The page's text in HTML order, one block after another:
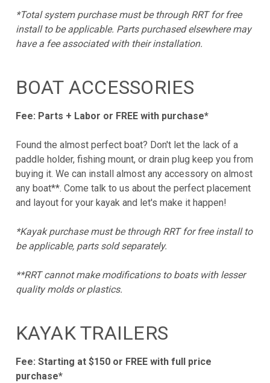
*Total system purchase must be through RRT for free
install to be applicable. Parts purchased elsewhere may
have a fee associated with their installation.
BOAT ACCESSORIES
Fee: Parts + Labor or FREE with purchase*
Found the almost perfect boat? Don't let the lack of a
paddle holder, fishing mount, or drain plug keep you from
buying it. We can install almost any accessory on almost
any boat**. Come talk to us about the perfect placement
and layout for your kayak and let's make it happen!
*Kayak purchase must be through RRT for free install to
be applicable, parts sold separately.
**RRT cannot make modifications to boats with lesser
quality molds or plastics.
KAYAK TRAILERS
Fee: Starting at $150 or FREE with full price
purchase*